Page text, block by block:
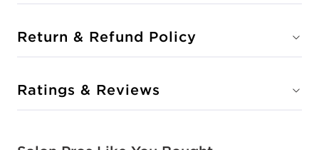
Return & Refund Policy
Ratings & Reviews